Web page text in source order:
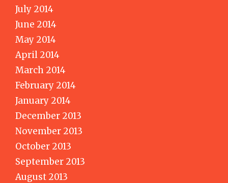
July 2014
June 2014
May 2014
April 2014
March 2014
February 2014
January 2014
December 2013
November 2013
October 2013
September 2013
August 2013